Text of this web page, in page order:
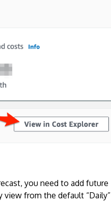
you need to add future
from the default “Daily”